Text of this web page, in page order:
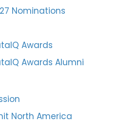
Nominations
Awards
Awards Alumni
North America